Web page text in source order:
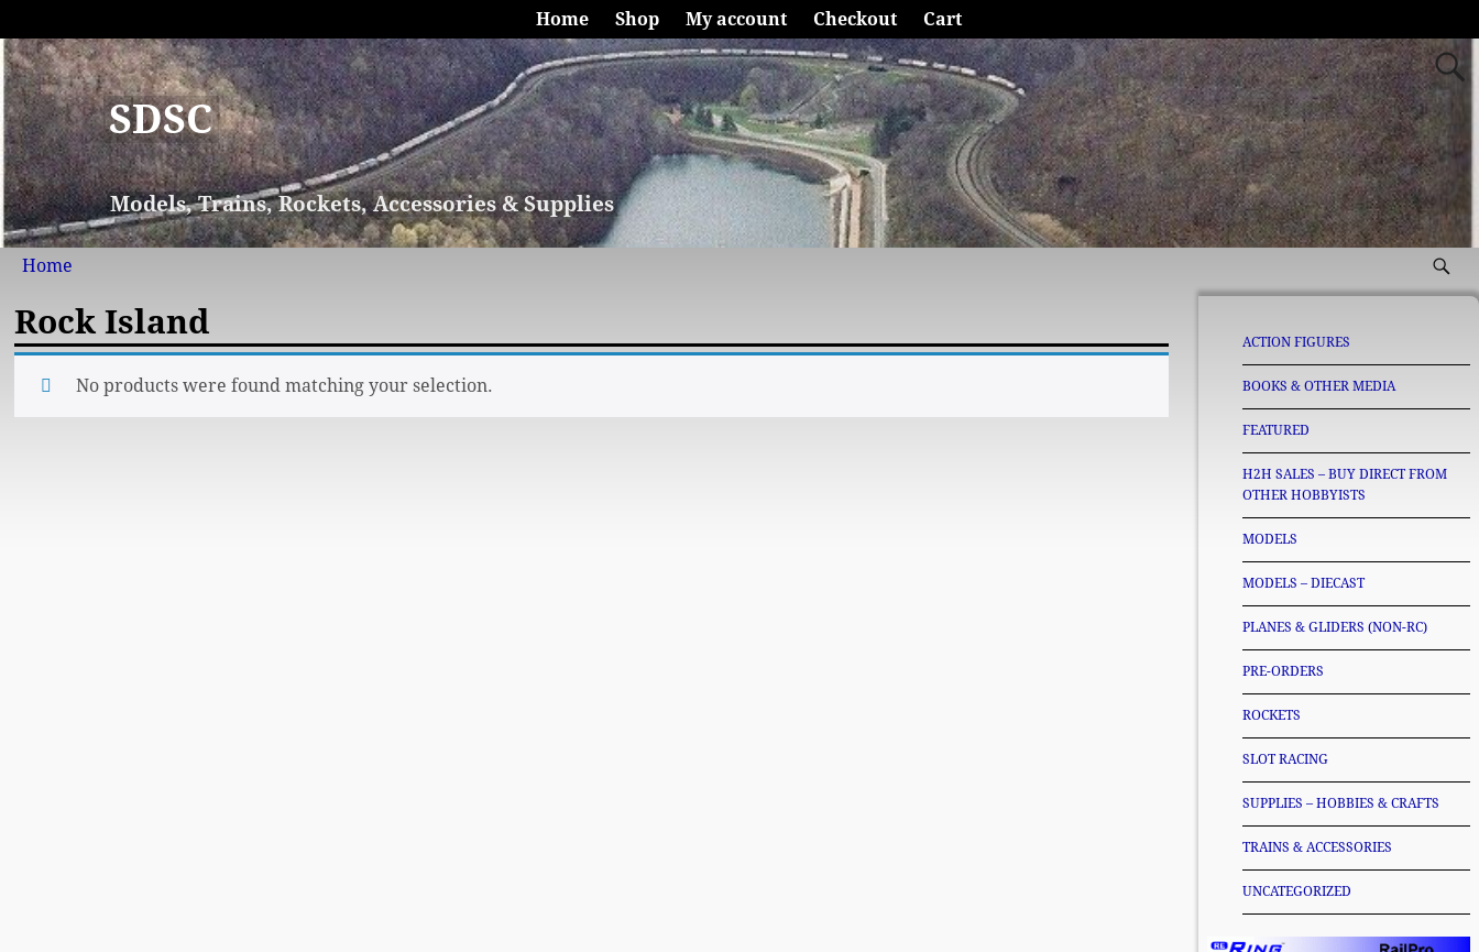
SDSC
Models, Trains, Rockets, Accessories & Supplies
Home Shop My account Checkout Cart
Home
Rock Island
No products were found matching your selection.
ACTION FIGURES
BOOKS & OTHER MEDIA
FEATURED
H2H SALES – BUY DIRECT FROM
OTHER HOBBYISTS
MODELS
MODELS – DIECAST
PLANES & GLIDERS (NON-RC)
PRE-ORDERS
ROCKETS
SLOT RACING
SUPPLIES – HOBBIES & CRAFTS
TRAINS & ACCESSORIES
UNCATEGORIZED